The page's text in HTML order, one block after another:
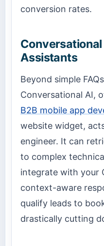
conversion rates.
Assistants
Beyond simple
Conversational AI,
B2B mobile app
website widget,
engineer. It can
to complex
integrate with your
context-aware
qualify leads to
drastically cutting